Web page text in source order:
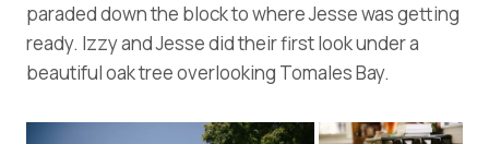
paraded down the block to where Jesse was getting
ready. Izzy and Jesse did their first look under a
beautiful oak tree overlooking Tomales Bay.